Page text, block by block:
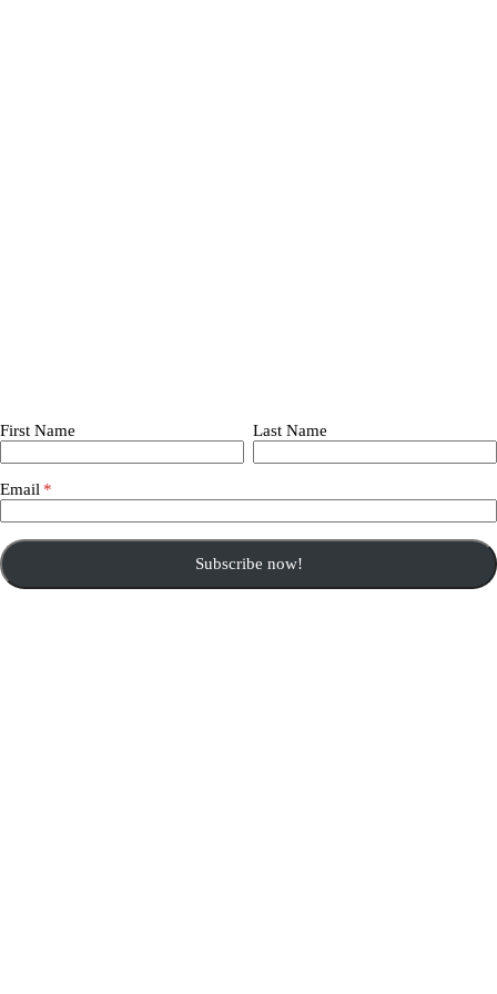
First Name Last Name
Email